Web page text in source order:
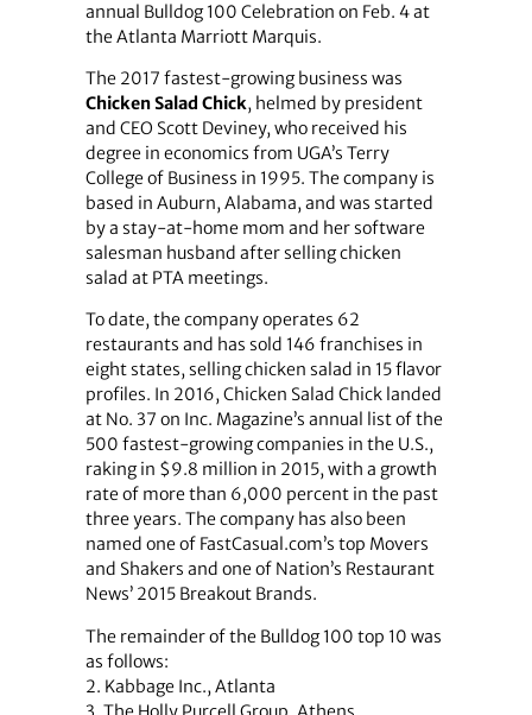
annual Bulldog 100 Celebration on Feb. 4 at
the Atlanta Marriott Marquis.
The 2017 fastest-growing business was
Chicken Salad Chick, helmed by president
and CEO Scott Deviney, who received his
degree in economics from UGA’s Terry
College of Business in 1995. The company is
based in Auburn, Alabama, and was started
by a stay-at-home mom and her software
salesman husband after selling chicken
salad at PTA meetings.
To date, the company operates 62
restaurants and has sold 146 franchises in
eight states, selling chicken salad in 15 flavor
profiles. In 2016, Chicken Salad Chick landed
at No. 37 on Inc. Magazine’s annual list of the
500 fastest-growing companies in the U.S.,
raking in $9.8 million in 2015, with a growth
rate of more than 6,000 percent in the past
three years. The company has also been
named one of FastCasual.com’s top Movers
and Shakers and one of Nation’s Restaurant
News’ 2015 Breakout Brands.
The remainder of the Bulldog 100 top 10 was
as follows:
2. Kabbage Inc., Atlanta